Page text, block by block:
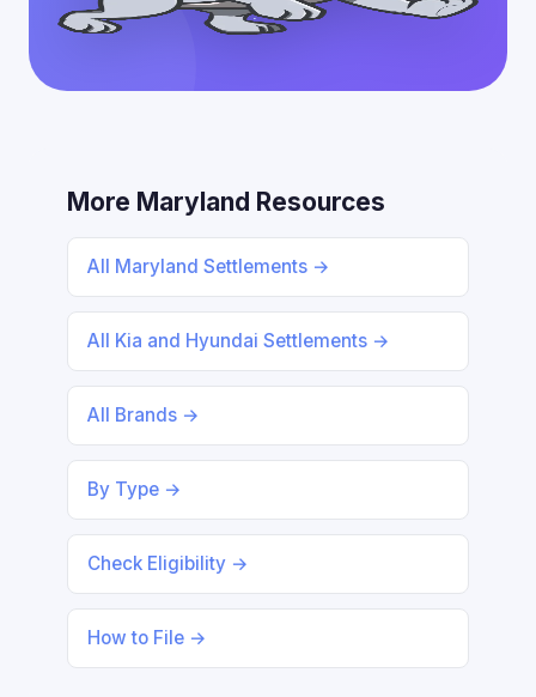
More Maryland Resources
All Maryland Settlements →
All Kia and Hyundai Settlements →
All Brands →
By Type →
Check Eligibility →
How to File →